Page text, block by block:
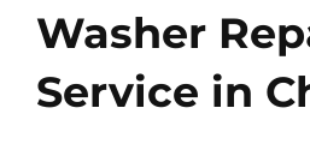
Washer
Service in